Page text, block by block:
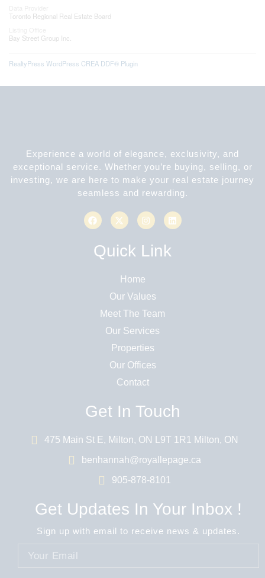
Toronto Regional Real Estate Board
Bay Street Group Inc.
RealtyPress WordPress CREA DDF® Plugin
Experience a world of elegance, exclusivity, and
exceptional service. Whether you’re buying, selling, or
investing, we are here to make your real estate journey
seamless and rewarding.
Quick Link
Home
Our Values
Meet The Team
Our Services
Properties
Our Offices
Contact
Get In Touch
475 Main St E, Milton, ON L9T 1R1 Milton, ON
benhannah@royallepage.ca
905-878-8101
Get Updates In Your Inbox !
Sign up with email to receive news & updates.